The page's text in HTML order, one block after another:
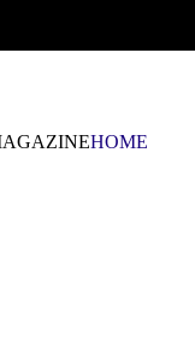
HOME